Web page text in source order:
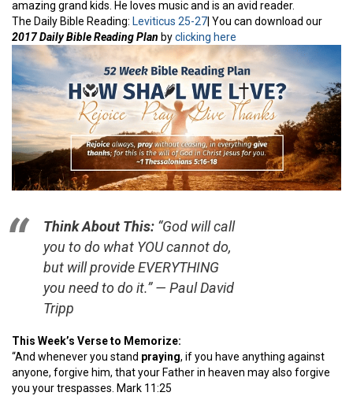
amazing grand kids. He loves music and is an avid reader.
The Daily Bible Reading: Leviticus 25-27 | You can download our
2017 Daily Bible Reading Plan byclicking here
Think About This: “God will call
you to do what YOU cannot do,
but will provide EVERYTHING
you need to do it.” — Paul David
Tripp
This Week’s Verse to Memorize:
“And whenever you stand praying, if you have anything against
anyone, forgive him, that your Father in heaven may also forgive
you your trespasses. Mark 11:25